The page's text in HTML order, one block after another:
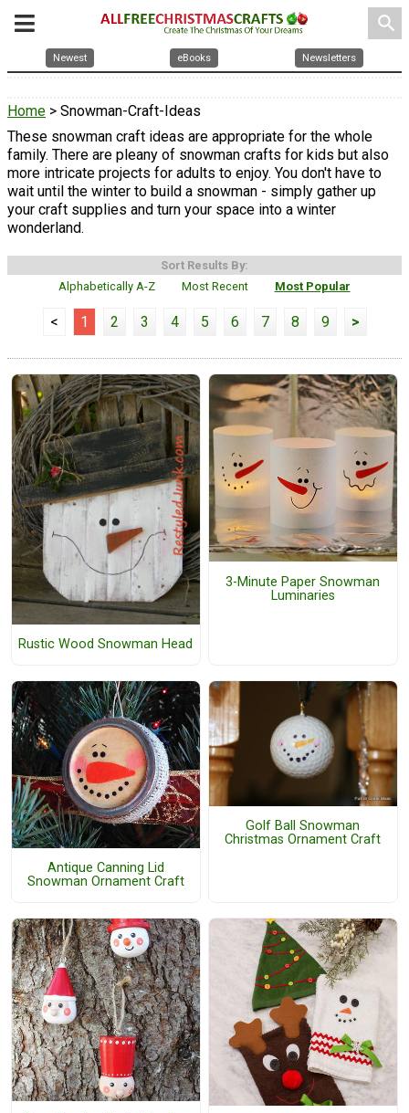
search
Newest eBooks Newsletters
Home > Snowman-Craft-Ideas
These snowman craft ideas are appropriate for the whole
family. There are pleany of snowman crafts for kids but also
more intricate projects for adults to enjoy. You don't have to
wait until the winter to build a snowman - simply gather up
your craft supplies and turn your space into a winter
wonderland.
Sort Results By:
Alphabetically A-Z
Most Recent Most Popular
< 1 2 3 4 5 6 7 8 9 >
Rustic Wood Snowman Head
3-Minute Paper Snowman
Luminaries
Antique Canning Lid
Snowman Ornament Craft
Golf Ball Snowman
Christmas Ornament Craft